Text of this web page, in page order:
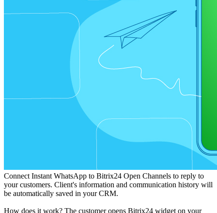
Connect Instant WhatsApp to Bitrix24 Open Channels to reply to
your customers. Client's information and communication history will
be automatically saved in your CRM.
How does it work? The customer opens Bitrix24 widget on your